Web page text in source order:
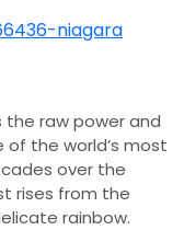
niagara
raw power and
of the world’s most
over the
rises from the
rainbow.